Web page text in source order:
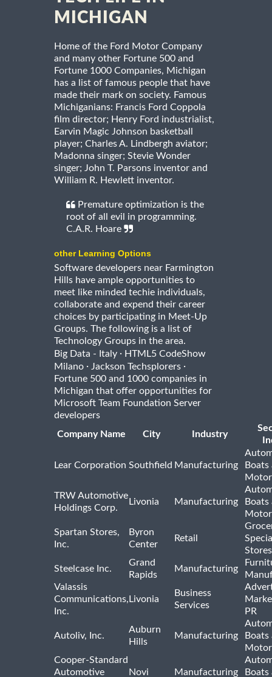
MICHIGAN
Home of the Ford Motor Company
and many other Fortune 500 and
Fortune 1000 Companies, Michigan
has a list of famous people that have
made their mark on society. Famous
Michiganians: Francis Ford Coppola
film director; Henry Ford industrialist,
Earvin Magic Johnson basketball
player; Charles A. Lindbergh aviator;
Madonna singer; Stevie Wonder
singer; John T. Parsons inventor and
William R. Hewlett inventor.
Premature optimization is the
root of all evil in programming.
C.A.R. Hoare
other Learning Options
Software developers near Farmington
Hills have ample opportunities to
meet like minded techie individuals,
collaborate and expend their career
choices by participating in Meet-Up
Groups. The following is a list of
Technology Groups in the area.
Big Data - Italy · HTML5 CodeShow
Milano · Jackson Techsplorers ·
Fortune 500 and 1000 companies in
Michigan that offer opportunities for
Microsoft Team Foundation Server
developers
Company Name
City Industry
Lear Corporation Southfield Manufacturing
Boats
TRW Automotive
Holdings Corp.
Livonia Manufacturing
Boats
Spartan Stores,
Inc.
Byron
Center
Retail
Stores
Steelcase Inc.
Grand
Rapids
Manufacturing
Valassis
Communications,
Inc.
Livonia
Business
Services
PR
Autoliv, Inc.
Auburn
Hills
Manufacturing
Boats
Cooper-Standard
Automotive
Novi Manufacturing
Boats